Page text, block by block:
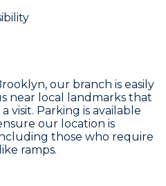
our branch is easily
near local landmarks that
visit. Parking is available
our location is
those who require
ramps.